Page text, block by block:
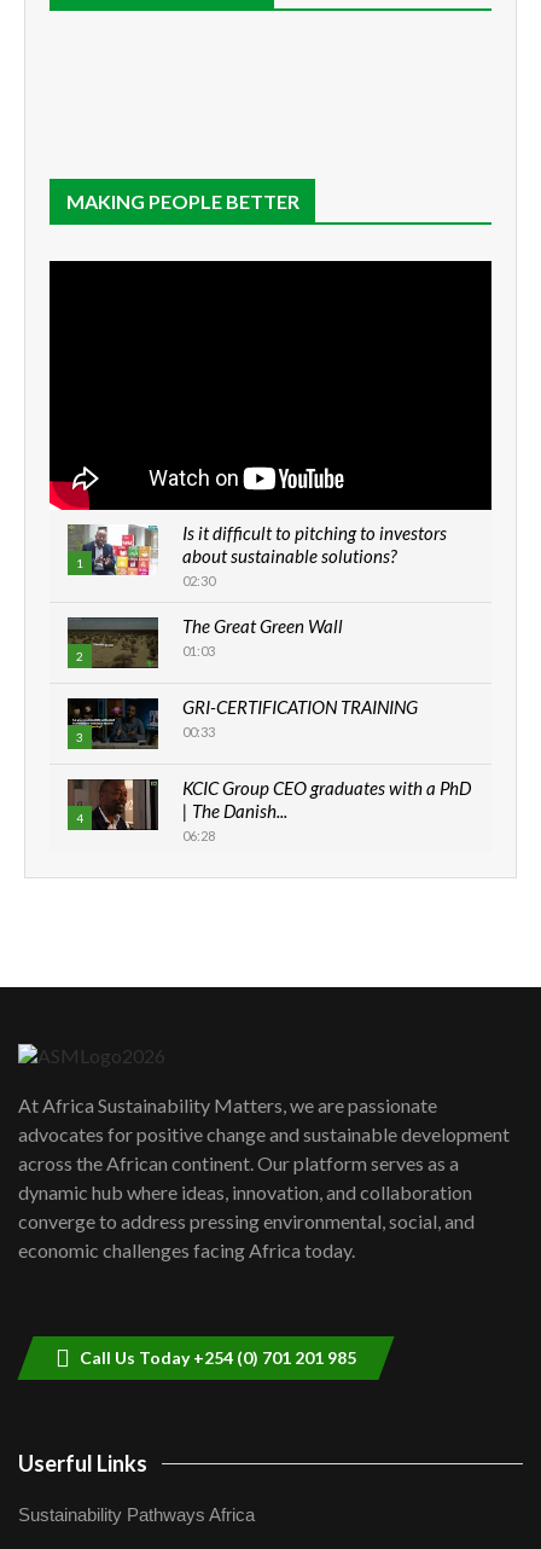
MAKING PEOPLE BETTER
1
Is it difficult to pitching to investors
about sustainable solutions?
02:30
2
The Great Green Wall
01:03
3
GRI-CERTIFICATION TRAINING
00:33
4
KCIC Group CEO graduates with a PhD
| The Danish...
06:28
How can we best simplify
awards|...
06:48
Kenya,UK Year of climate launch|
Lamu,Turkana oil field troubles| And...
04:33
At Africa Sustainability Matters, we are passionate
advocates for positive change and sustainable development
across the African continent. Our platform serves as a
dynamic hub where ideas, innovation, and collaboration
converge to address pressing environmental, social, and
economic challenges facing Africa today.
Call Us Today +254 (0) 701 201 985
Userful Links
Sustainability Pathways Africa